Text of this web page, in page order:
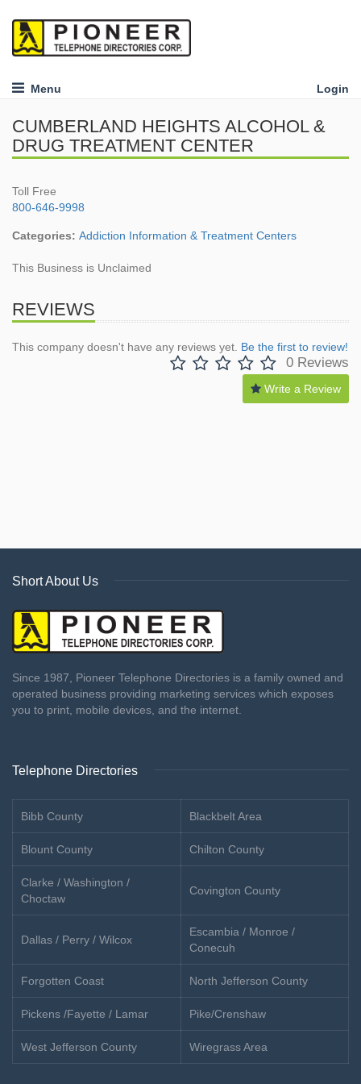
Menu Login
CUMBERLAND HEIGHTS ALCOHOL &
DRUG TREATMENT CENTER
Toll Free
800-646-9998
Categories: Addiction Information & Treatment Centers
This Business is Unclaimed
REVIEWS
This company doesn't have any reviews yet. Be the first to review!
0 Reviews
Write a Review
Short About Us
Since 1987, Pioneer Telephone Directories is a family owned and
operated business providing marketing services which exposes
you to print, mobile devices, and the internet.
Telephone Directories
Bibb County Blackbelt Area
Blount County Chilton County
Clarke / Washington /
Choctaw
Covington County
Dallas / Perry / Wilcox
Escambia / Monroe /
Conecuh
Forgotten Coast North Jefferson County
Pickens /Fayette / Lamar Pike/Crenshaw
West Jefferson County Wiregrass Area